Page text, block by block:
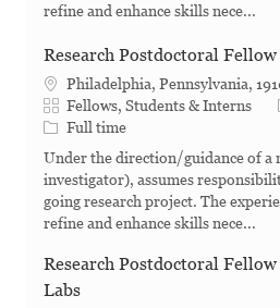
refine and enhance skills nece...
Research Postdoctoral
Philadelphia, Pennsylvania,
Category
Fellows, Students & Interns
Job Type
Full time
Under the direction/guidance of a
investigator), assumes
going research project. The
refine and enhance skills nece...
Research Postdoctoral
Labs